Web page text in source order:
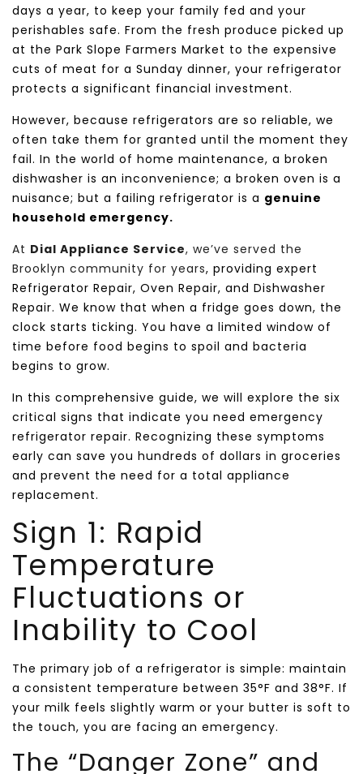
days a year, to keep your family fed and your
perishables safe. From the fresh produce picked up
at the Park Slope Farmers Market to the expensive
cuts of meat for a Sunday dinner, your refrigerator
protects a significant financial investment.
However, because refrigerators are so reliable, we
often take them for granted until the moment they
fail. In the world of home maintenance, a broken
dishwasher is an inconvenience; a broken oven is a
nuisance; but a failing refrigerator is a genuine
household emergency.
At Dial Appliance Service, we’ve served the
Brooklyn community for years, providing expert
Refrigerator Repair, Oven Repair, and Dishwasher
Repair. We know that when a fridge goes down, the
clock starts ticking. You have a limited window of
time before food begins to spoil and bacteria
begins to grow.
In this comprehensive guide, we will explore the six
critical signs that indicate you need emergency
refrigerator repair. Recognizing these symptoms
early can save you hundreds of dollars in groceries
and prevent the need for a total appliance
replacement.
Sign 1: Rapid
Temperature
Fluctuations or
Inability to Cool
The primary job of a refrigerator is simple: maintain
a consistent temperature between 35°F and 38°F. If
your milk feels slightly warm or your butter is soft to
the touch, you are facing an emergency.
The “Danger Zone” and